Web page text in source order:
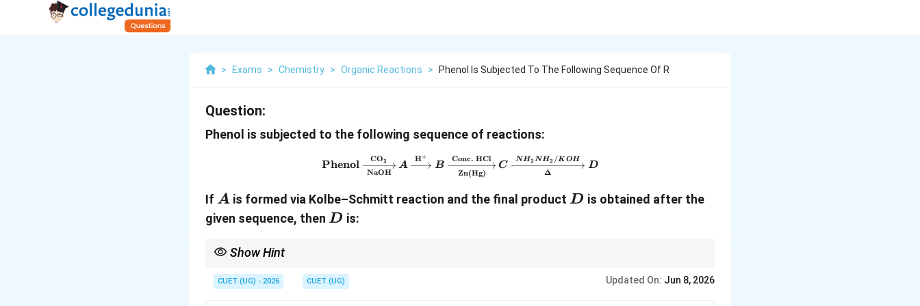
> Exams > Chemistry > Organic Reactions > Phenol Is Subjected To The Following Sequence Of R
Question:
Phenol is subjected to the following sequence of reactions:
\text{Phenol} \xrightarrow[\text{NaOH}]{\text{CO}_2} A
Phenol CO2
NaOH
A
H+
B
Conc. HCl
Zn(Hg)
C
NH2 NH2 /KOH
Δ
D
If A
A is formed via Kolbe–Schmitt reaction and the final product D
D is obtained after the
given sequence, then D
D is:
Show Hint
CUET (UG) - 2026 CUET (UG) Updated On: Jun 8, 2026